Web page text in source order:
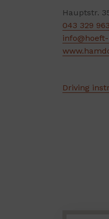
Hauptstr.
043 329
Driving